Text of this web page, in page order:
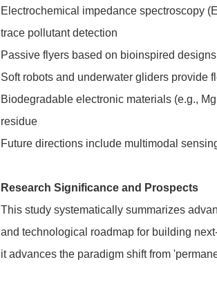
Electrochemical impedance spectroscopy
trace pollutant detection
Passive flyers based on bioinspired
Soft robots and underwater gliders provide
Biodegradable electronic materials (e.g.,
residue
Future directions include multimodal
Research Significance and Prospects
This study systematically summarizes
and technological roadmap for building
it advances the paradigm shift from